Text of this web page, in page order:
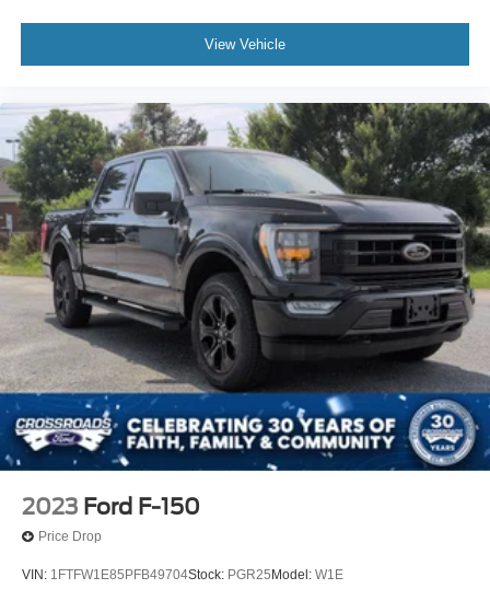
View Vehicle
2023 Ford F-150
Price Drop
VIN: 1FTFW1E85PFB49704Stock: PGR25 Model: W1E